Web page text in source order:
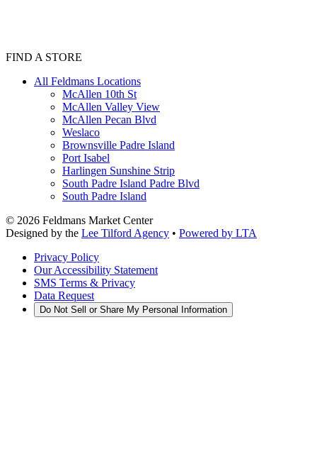
FIND A STORE
All Feldmans Locations
McAllen 10th St
McAllen Valley View
McAllen Pecan Blvd
Weslaco
Brownsville Padre Island
Port Isabel
Harlingen Sunshine Strip
South Padre Island Padre Blvd
South Padre Island
© 2026 Feldmans Market Center
Designed by the Lee Tilford Agency • Powered by LTA
Privacy Policy
Our Accessibility Statement
SMS Terms & Privacy
Data Request
Do Not Sell or Share My Personal Information